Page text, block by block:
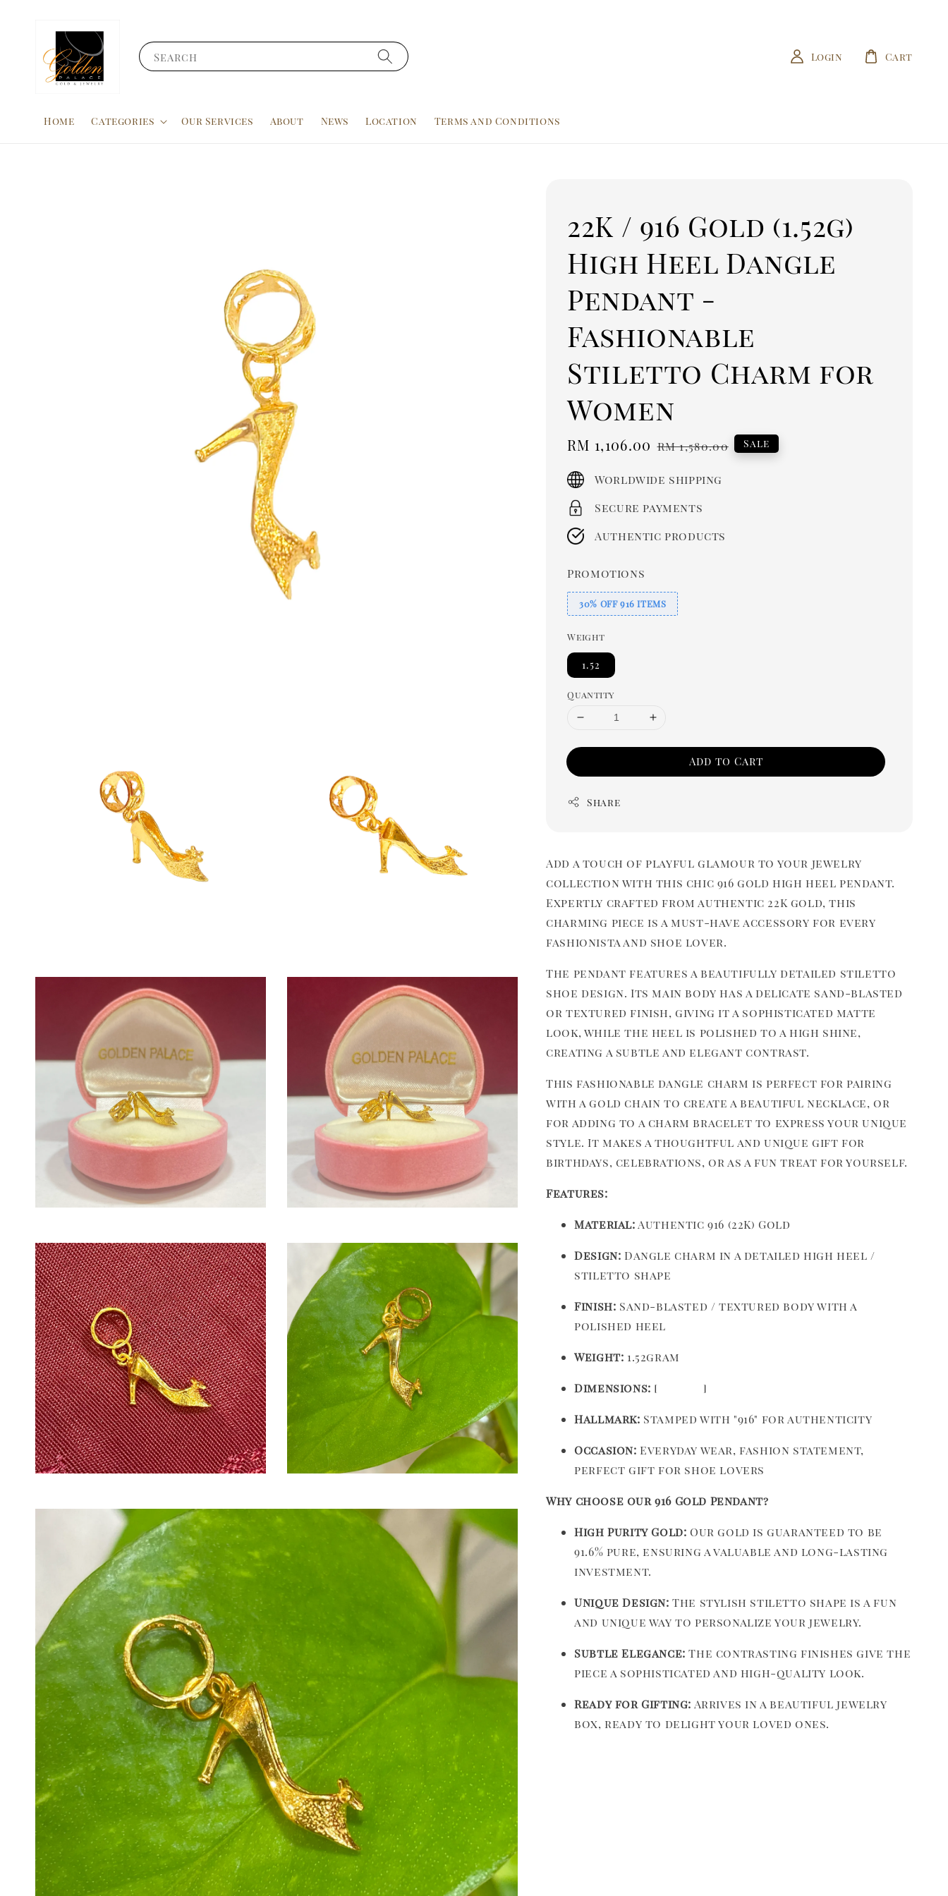
Search
Home Categories Our Services About News Location Terms and Conditions
Login Cart
22K / 916 Gold (1.52g)
High Heel Dangle
Pendant -
Fashionable
Stiletto Charm for
Women
Sale
RM 1,106.00 Regular
RM 1,580.00 Sale
Worldwide shipping
Secure payments
Authentic products
Promotions
30% OFF 916 ITEMS
Weight
1.52
Quantity
Add to Cart
Share
Add a touch of playful glamour to your jewelry
collection with this chic 916 gold high heel pendant.
Expertly crafted from authentic 22K gold, this
charming piece is a must-have accessory for every
fashionista and shoe lover.
The pendant features a beautifully detailed stiletto
shoe design. Its main body has a delicate sand-blasted
or textured finish, giving it a sophisticated matte
look, while the heel is polished to a high shine,
creating a subtle and elegant contrast.
This fashionable dangle charm is perfect for pairing
with a gold chain to create a beautiful necklace, or
for adding to a charm bracelet to express your unique
style. It makes a thoughtful and unique gift for
birthdays, celebrations, or as a fun treat for yourself.
Features:
Material: Authentic 916 (22K) Gold
Design: Dangle charm in a detailed high heel /
stiletto shape
Finish: Sand-blasted / textured body with a
polished heel
Weight: 1.52gram
Dimensions: [ ]
Hallmark: Stamped with "916" for authenticity
Occasion: Everyday wear, fashion statement,
perfect gift for shoe lovers
Why choose our 916 Gold Pendant?
High Purity Gold: Our gold is guaranteed to be
91.6% pure, ensuring a valuable and long-lasting
investment.
Unique Design: The stylish stiletto shape is a fun
and unique way to personalize your jewelry.
Subtle Elegance: The contrasting finishes give the
piece a sophisticated and high-quality look.
Ready for Gifting: Arrives in a beautiful jewelry
box, ready to delight your loved ones.